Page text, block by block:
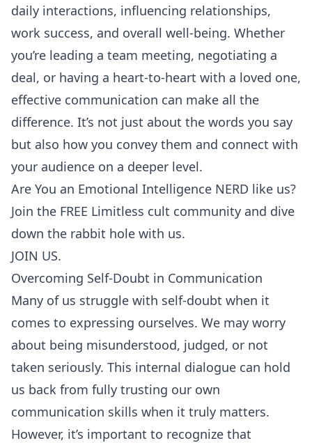
daily interactions, influencing relationships,
work success, and overall well-being. Whether
you’re leading a team meeting, negotiating a
deal, or having a heart-to-heart with a loved one,
effective communication can make all the
difference. It’s not just about the words you say
but also how you convey them and connect with
your audience on a deeper level.
Are You an Emotional Intelligence NERD like us?
Join the FREE Limitless cult community and dive
down the rabbit hole with us.
JOIN US.
Overcoming Self-Doubt in Communication
Many of us struggle with self-doubt when it
comes to expressing ourselves. We may worry
about being misunderstood, judged, or not
taken seriously. This internal dialogue can hold
us back from fully trusting our own
communication skills when it truly matters.
However, it’s important to recognize that